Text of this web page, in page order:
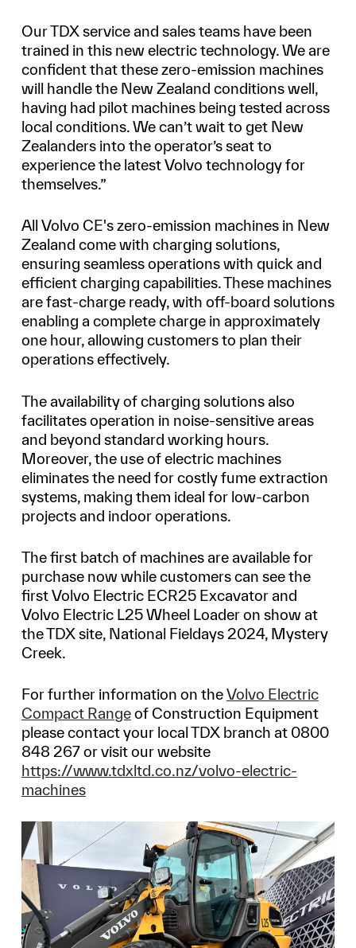
Our TDX service and sales teams have been
trained in this new electric technology. We are
confident that these zero-emission machines
will handle the New Zealand conditions well,
having had pilot machines being tested across
local conditions. We can’t wait to get New
Zealanders into the operator’s seat to
experience the latest Volvo technology for
themselves.”
All Volvo CE's zero-emission machines in New
Zealand come with charging solutions,
ensuring seamless operations with quick and
efficient charging capabilities. These machines
are fast-charge ready, with off-board solutions
enabling a complete charge in approximately
one hour, allowing customers to plan their
operations effectively.
The availability of charging solutions also
facilitates operation in noise-sensitive areas
and beyond standard working hours.
Moreover, the use of electric machines
eliminates the need for costly fume extraction
systems, making them ideal for low-carbon
projects and indoor operations.
The first batch of machines are available for
purchase now while customers can see the
first Volvo Electric ECR25 Excavator and
Volvo Electric L25 Wheel Loader on show at
the TDX site, National Fieldays 2024, Mystery
Creek.
For further information on theVolvo Electric
Compact Rangeof Construction Equipment
please contact your local TDX branch at 0800
848 267 or visit our website
https://www.tdxltd.co.nz/volvo-electric-
machines